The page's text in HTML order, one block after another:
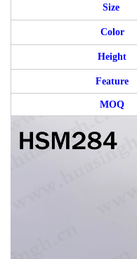
Size
Color
Height
Feature
MOQ